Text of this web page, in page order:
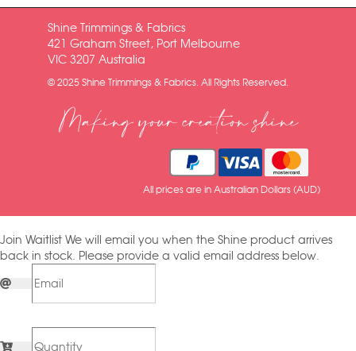
Shine Trimmings & Fabrics
421 Graham Street, Port Melbourne
VIC 3207 Australia
© 2025 Shine Trimmings & Fabrics. All Rights Reserved.
Making your creation shine
All prices are in Australian Dollars (AUD)
Join Waitlist We will email you when the Shine product arrives
back in stock. Please provide a valid email address below.